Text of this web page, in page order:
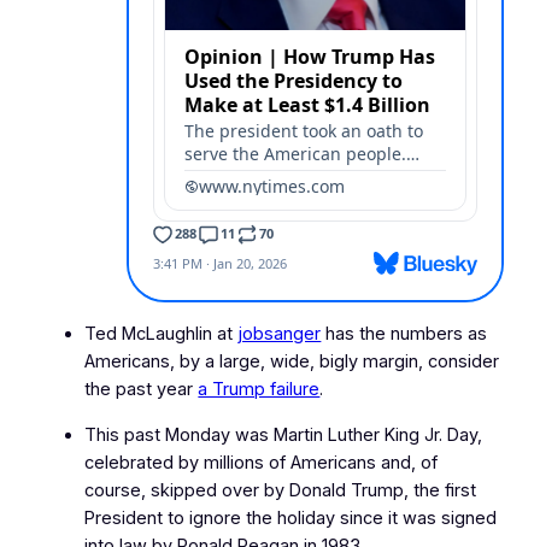
Ted McLaughlin at jobsanger has the numbers as
Americans, by a large, wide, bigly margin, consider
the past yeara Trump failure.
This past Monday was Martin Luther King Jr. Day,
celebrated by millions of Americans and, of
course, skipped over by Donald Trump, the first
President to ignore the holiday since it was signed